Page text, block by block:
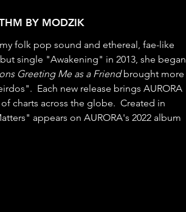
BY MODZIK
folk pop sound and ethereal, fae-like
single "Awakening" in 2013, she began
Greeting Me as a Friend brought more
Each new release brings AURORA
charts across the globe.  Created in
appears on AURORA's 2022 album